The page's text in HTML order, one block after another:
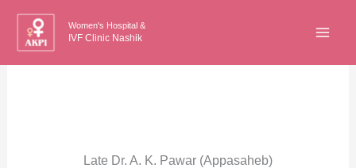
Skip
Women's Hospital &
IVF Clinic Nashik
Late Dr. A. K. Pawar (Appasaheb)